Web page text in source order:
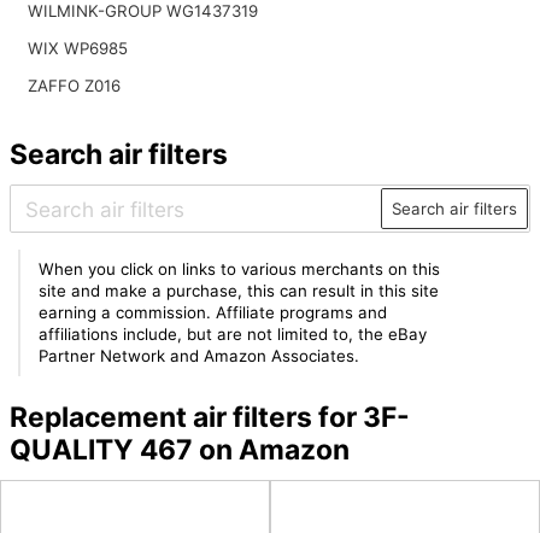
WILMINK-GROUP WG1437319
WIX WP6985
ZAFFO Z016
Search air filters
Search air filters
When you click on links to various merchants on this
site and make a purchase, this can result in this site
earning a commission. Affiliate programs and
affiliations include, but are not limited to, the eBay
Partner Network and Amazon Associates.
Replacement air filters for 3F-
QUALITY 467 on Amazon